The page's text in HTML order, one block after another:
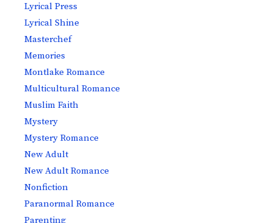
Lyrical Press
Lyrical Shine
Masterchef
Memories
Montlake Romance
Multicultural Romance
Muslim Faith
Mystery
Mystery Romance
New Adult
New Adult Romance
Nonfiction
Paranormal Romance
Parenting